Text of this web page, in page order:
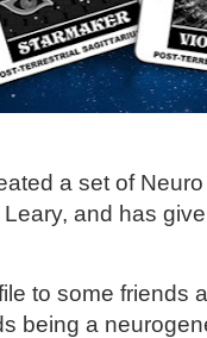
a set of
and has
to some friends
being a